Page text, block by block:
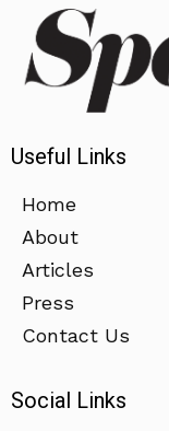
Useful Links
Home
About
Articles
Press
Contact Us
Social Links